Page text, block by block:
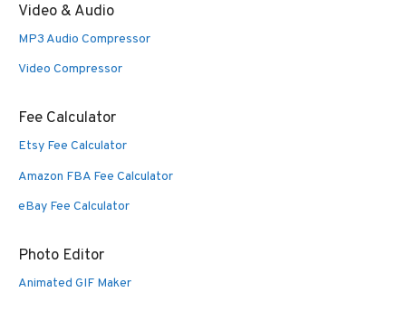
Video & Audio
MP3 Audio Compressor
Video Compressor
Fee Calculator
Etsy Fee Calculator
Amazon FBA Fee Calculator
eBay Fee Calculator
Photo Editor
Animated GIF Maker